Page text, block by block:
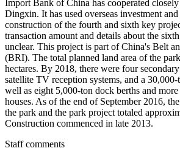
Import Bank of China has cooperated
Dingxin. It has used overseas investment
construction of the fourth and sixth key
transaction amount and details about the
unclear. This project is part of China's Belt
(BRI). The total planned land area of the
hectares. By 2018, there were four
satellite TV reception systems, and a
well as eight 5,000-ton dock berths and
houses. As of the end of September 2016,
the park and the park project totaled
Construction commenced in late 2013.
Staff comments